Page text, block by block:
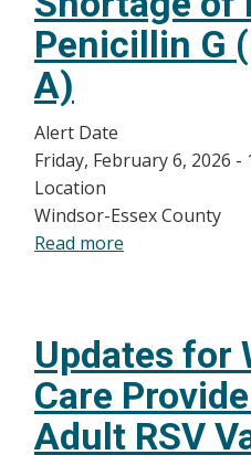
Significance
Reporting
Penicillin G
A)
Alert Date
Friday, February 6, 2026 -
Location
Windsor-Essex County
Read more
Penicillin
G
(Bicillin®
L-
Updates for
Care
Adult RSV